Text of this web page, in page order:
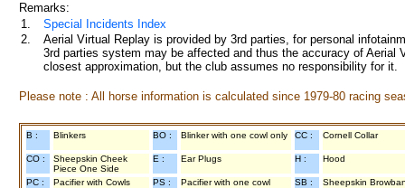
Remarks:
1.
Special Incidents Index
2.
Aerial Virtual Replay is provided by 3rd parties, for personal
3rd parties system may be affected and thus the accuracy of
closest approximation, but the club assumes no responsibility for
Please note : All horse information is calculated since 1979-80 racing
B : Blinkers BO : Blinker with one cowl only CC : Cornell Collar
CO :
Sheepskin Cheek
Piece One Side
E : Ear Plugs H : Hood
PC : Pacifier with Cowls PS : Pacifier with one cowl SB : Sheepskin